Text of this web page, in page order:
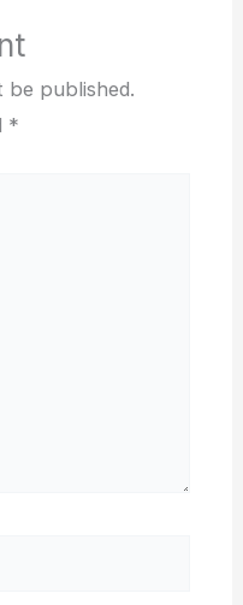
be published.
*